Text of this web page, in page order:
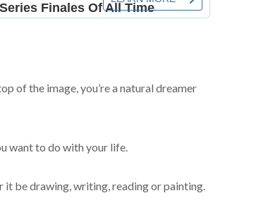
of the image, you’re a natural dreamer
want to do with your life.
it be drawing, writing, reading or painting.